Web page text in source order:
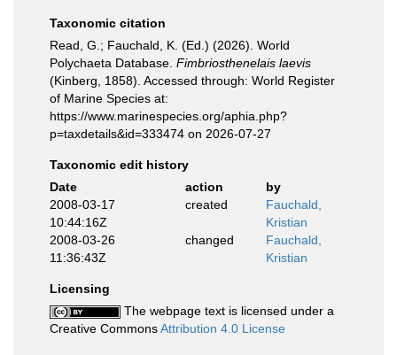
Taxonomic citation
Read, G.; Fauchald, K. (Ed.) (2026). World
Polychaeta Database. Fimbriosthenelais laevis
(Kinberg, 1858). Accessed through: World Register
of Marine Species at:
https://www.marinespecies.org/aphia.php?
p=taxdetails&id=333474 on 2026-07-27
Taxonomic edit history
Date
action
by
2008-03-17
10:44:16Z
created
Fauchald,
Kristian
2008-03-26
11:36:43Z
changed
Fauchald,
Kristian
Licensing
The webpage text is licensed under a
Creative CommonsAttribution 4.0 License